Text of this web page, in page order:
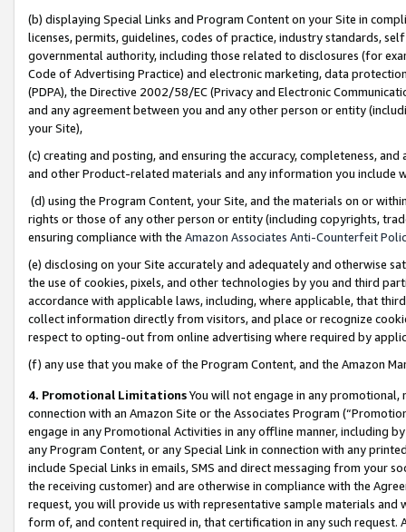
(b) displaying Special Links and Program Content on your Site in
licenses, permits, guidelines, codes of practice, industry standards,
governmental authority, including those related to disclosures (for
Code of Advertising Practice) and electronic marketing, data
(PDPA), the Directive 2002/58/EC (Privacy and Electronic
and any agreement between you and any other person or entity
your Site),
(c) creating and posting, and ensuring the accuracy, completeness,
and other Product-related materials and any information you include
(d) using the Program Content, your Site, and the materials on or
rights or those of any other person or entity (including copyrights,
ensuring compliance with the Amazon Associates Anti-Counterfeit
(e) disclosing on your Site accurately and adequately and otherwise
the use of cookies, pixels, and other technologies by you and third
accordance with applicable laws, including, where applicable, that
collect information directly from visitors, and place or recognize
respect to opting-out from online advertising where required by
(f) any use that you make of the Program Content, and the Amazon
4. Promotional LimitationsYou will not engage in any
connection with an Amazon Site or the Associates Program
engage in any Promotional Activities in any offline manner, including
any Program Content, or any Special Link in connection with any
include Special Links in emails, SMS and direct messaging from your
the receiving customer) and are otherwise in compliance with the
request, you will provide us with representative sample materials
form of, and content required in, that certification in any such